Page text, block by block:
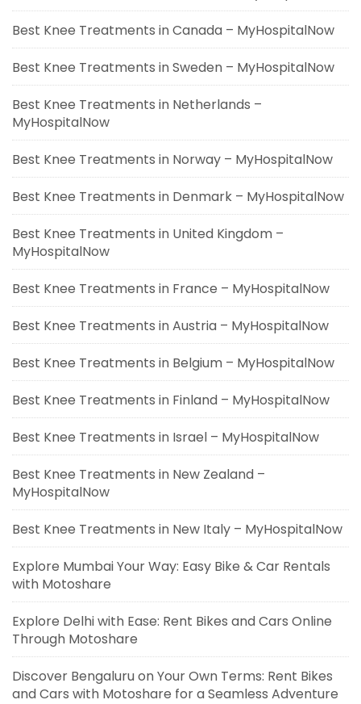
Best Knee Treatments in Canada – MyHospitalNow
Best Knee Treatments in Sweden – MyHospitalNow
Best Knee Treatments in Netherlands –
MyHospitalNow
Best Knee Treatments in Norway – MyHospitalNow
Best Knee Treatments in Denmark – MyHospitalNow
Best Knee Treatments in United Kingdom –
MyHospitalNow
Best Knee Treatments in France – MyHospitalNow
Best Knee Treatments in Austria – MyHospitalNow
Best Knee Treatments in Belgium – MyHospitalNow
Best Knee Treatments in Finland – MyHospitalNow
Best Knee Treatments in Israel – MyHospitalNow
Best Knee Treatments in New Zealand –
MyHospitalNow
Best Knee Treatments in New Italy – MyHospitalNow
Explore Mumbai Your Way: Easy Bike & Car Rentals
with Motoshare
Explore Delhi with Ease: Rent Bikes and Cars Online
Through Motoshare
Discover Bengaluru on Your Own Terms: Rent Bikes
and Cars with Motoshare for a Seamless Adventure